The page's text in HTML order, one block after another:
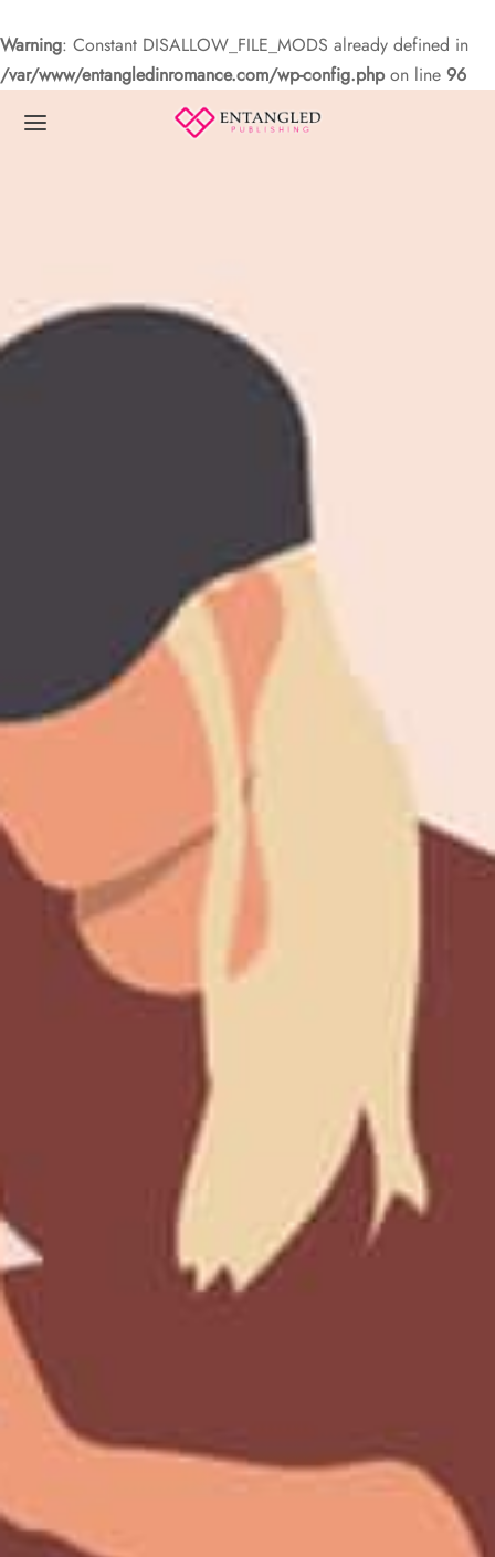
Warning: Constant DISALLOW_FILE_MODS already defined in
/var/www/entangledinromance.com/wp-config.phpon line 96